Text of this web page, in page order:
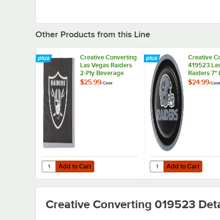
Other Products from this Line
Creative Converting
Las Vegas Raiders
2-Ply Beverage
Napkin - 192/Case
$25.99/Case
Add to Cart
Quantity for Creative Converting Las Vegas Raiders 2-
Add to Cart
Creative
419523
Raiders 7"
Paper
$24.99/Case
Add to Cart
Quantity for Creative
Add to Cart
Creative Converting 019523